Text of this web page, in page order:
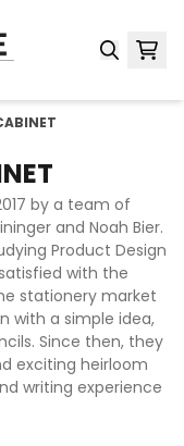
by a team of
and Noah Bier.
Product Design
with the
stationery market
with a simple idea,
Since then, they
exciting heirloom
writing experience